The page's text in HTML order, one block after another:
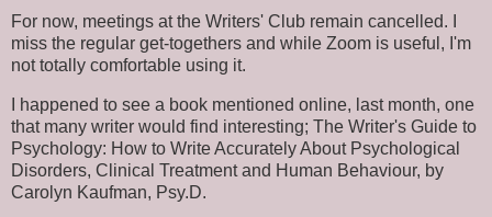
For now, meetings at the Writers' Club remain cancelled. I
miss the regular get-togethers and while Zoom is useful, I'm
not totally comfortable using it.
I happened to see a book mentioned online, last month, one
that many writer would find interesting; The Writer's Guide to
Psychology: How to Write Accurately About Psychological
Disorders, Clinical Treatment and Human Behaviour, by
Carolyn Kaufman, Psy.D.